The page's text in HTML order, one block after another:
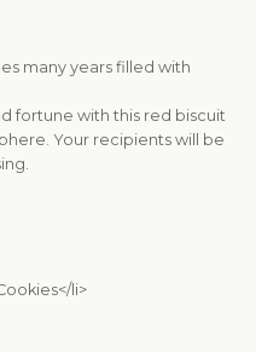
many years filled with
fortune with this red biscuit
Your recipients will be
li>